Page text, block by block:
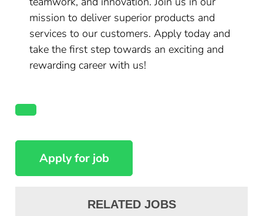
mission to deliver superior products and
services to our customers. Apply today and
take the first step towards an exciting and
rewarding career with us!
RELATED JOBS